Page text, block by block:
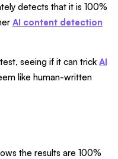
detects that it is 100%
AI content detection
seeing if it can trick AI
like human-written
the results are 100%